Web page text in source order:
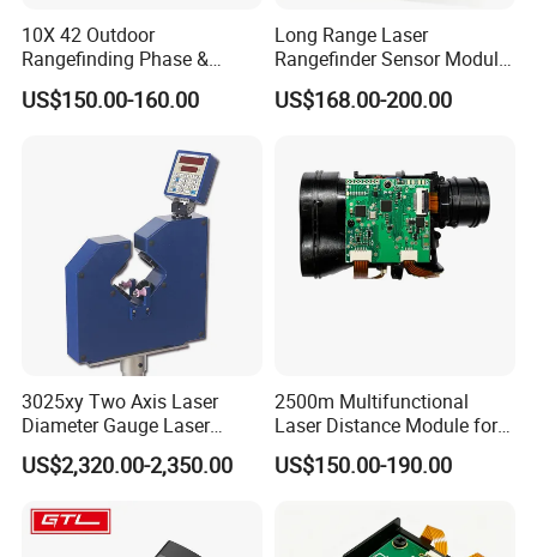
10X 42 Outdoor
Rangefinding Phase &
Dielectric & Ar Coating
Binoculars (BM-8024(ED))
US$150.00-160.00
Long Range Laser
Rangefinder Sensor Module
for Drone Arduino Smallest
Lidar Laser Range Sensor
US$168.00-200.00
3025xy Two Axis Laser
Diameter Gauge Laser
Diameter Measuring Gauge
US$2,320.00-2,350.00
2500m Multifunctional
Laser Distance Module for
Golf Hunting and Outdoor
Construction Laser Distance
with a Rangefinder
US$150.00-190.00